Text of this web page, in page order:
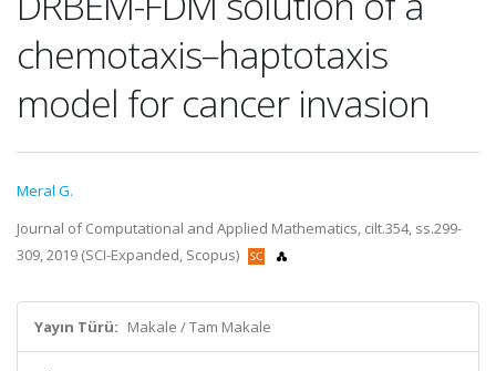
chemotaxis–haptotaxis
model for cancer invasion
Meral G.
Journal of Computational and Applied Mathematics, cilt.354, ss.299-
309, 2019 (SCI-Expanded, Scopus)
Yayın Türü: Makale / Tam Makale